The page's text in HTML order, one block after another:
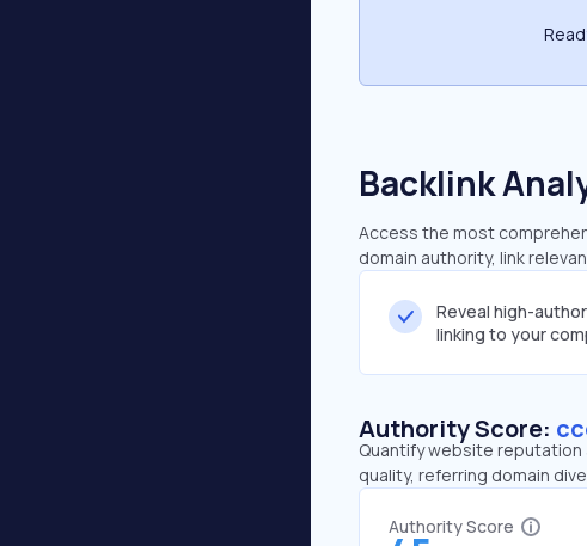
Backlink
Access the most
domain authority, link
Reveal high-
linking to your
Authority Score:
Quantify website
quality, referring domain
Authority Score